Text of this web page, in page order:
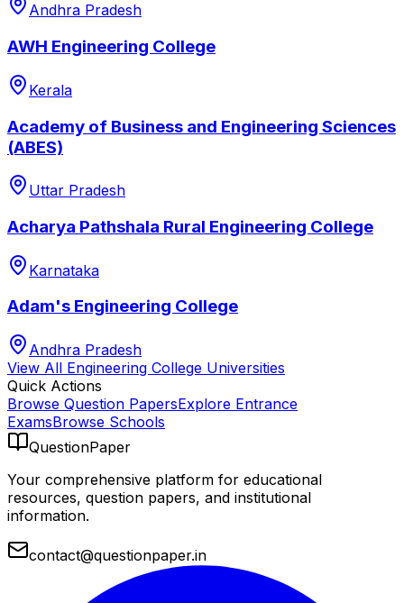
Andhra Pradesh
AWH Engineering College
Kerala
Academy of Business and Engineering Sciences
(ABES)
Uttar Pradesh
Acharya Pathshala Rural Engineering College
Karnataka
Adam's Engineering College
Andhra Pradesh
View All Engineering College Universities
Quick Actions
Browse Question PapersExplore Entrance
ExamsBrowse Schools
QuestionPaper
Your comprehensive platform for educational
resources, question papers, and institutional
information.
contact@questionpaper.in